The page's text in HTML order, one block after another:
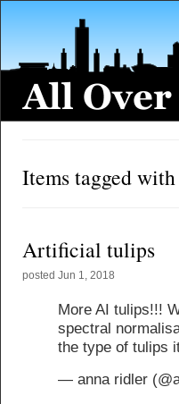
Items tagged
Artificial tulips
posted Jun 1, 2018
More AI tulips!!!
spectral
the type of tulips
— anna ridler